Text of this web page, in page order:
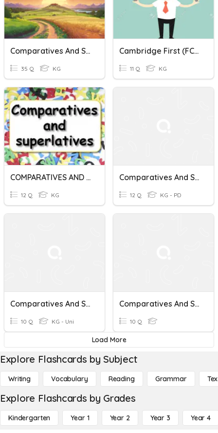
Comparatives And Superlatives
35 Q KG
Cambridge First (FCE) Sformations - Comparatives And Superlatives
11 Q KG
COMPARATIVES AND SUPERLATIVES IEDTASR NQ
12 Q KG
Comparatives And Superlatives
12 Q KG - PD
Comparatives And Superlatives
10 Q KG - Uni
Comparatives And Superlatives
10 Q
Load More
Explore Flashcards by Subject
Writing Vocabulary Reading Grammar
Explore Flashcards by Grades
Kindergarten Year 1 Year 2 Year 3 Year 4